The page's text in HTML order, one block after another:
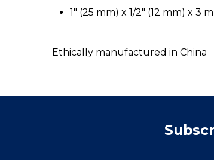
1" (25 mm) x 1/2" (12 mm) x 3
Ethically manufactured in China